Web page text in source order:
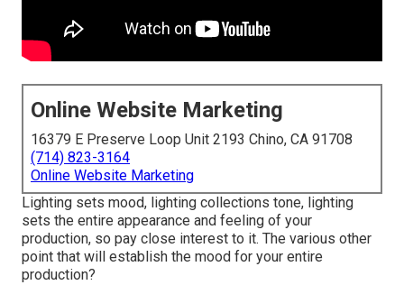
Online Website Marketing
16379 E Preserve Loop Unit 2193 Chino, CA 91708
(714) 823-3164
Online Website Marketing
Lighting sets mood, lighting collections tone, lighting
sets the entire appearance and feeling of your
production, so pay close interest to it. The various other
point that will establish the mood for your entire
production?